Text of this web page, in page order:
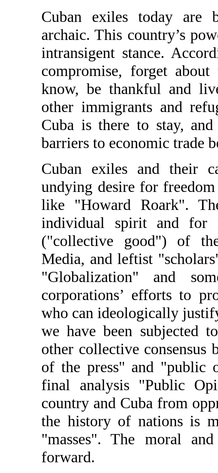
Cuban exiles today are
archaic. This country’s
intransigent stance.
compromise, forget
know, be thankful and
other immigrants and
Cuba is there to stay,
barriers to economic trade
Cuban exiles and their
undying desire for
like "Howard Roark".
individual spirit and for
("collective good") of
Media, and leftist
"Globalization" and
corporations’ efforts to
who can ideologically
we have been subjected
other collective consensus
of the press" and "public
final analysis "Public
country and Cuba from
the history of nations is
"masses". The moral
forward.